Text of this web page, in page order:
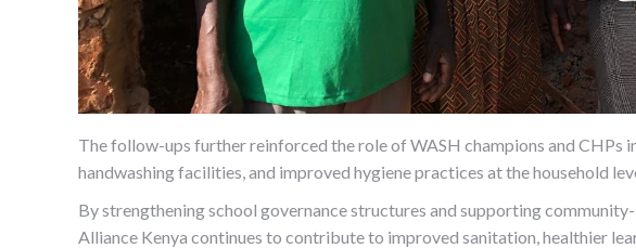
The follow-ups further reinforced the role of WASH champions and CHPs
handwashing facilities, and improved hygiene practices at the household
By strengthening school governance structures and supporting
Alliance Kenya continues to contribute to improved sanitation, healthier